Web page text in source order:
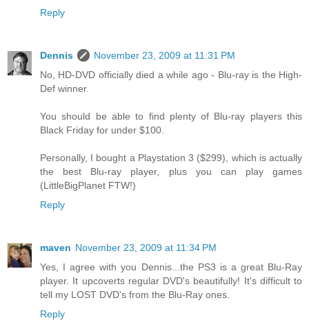
Reply
Dennis
November 23, 2009 at 11:31 PM
No, HD-DVD officially died a while ago - Blu-ray is the High-
Def winner.
You should be able to find plenty of Blu-ray players this
Black Friday for under $100.
Personally, I bought a Playstation 3 ($299), which is actually
the best Blu-ray player, plus you can play games
(LittleBigPlanet FTW!)
Reply
maven November 23, 2009 at 11:34 PM
Yes, I agree with you Dennis...the PS3 is a great Blu-Ray
player. It upcoverts regular DVD's beautifully! It's difficult to
tell my LOST DVD's from the Blu-Ray ones.
Reply